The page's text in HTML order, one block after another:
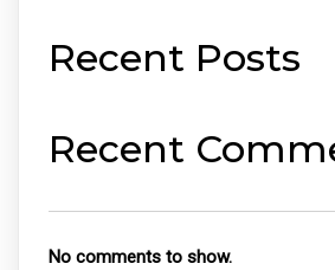
Recent Posts
Recent
No comments to show.